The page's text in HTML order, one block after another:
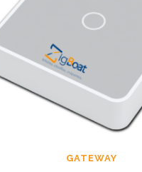
GATEWAY